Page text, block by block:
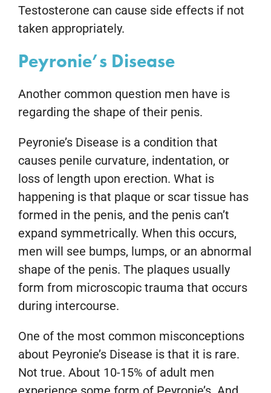
Testosterone can cause side effects if not
taken appropriately.
Peyronie’s Disease
Another common question men have is
regarding the shape of their penis.
Peyronie’s Disease is a condition that
causes penile curvature, indentation, or
loss of length upon erection. What is
happening is that plaque or scar tissue has
formed in the penis, and the penis can’t
expand symmetrically. When this occurs,
men will see bumps, lumps, or an abnormal
shape of the penis. The plaques usually
form from microscopic trauma that occurs
during intercourse.
One of the most common misconceptions
about Peyronie’s Disease is that it is rare.
Not true. About 10-15% of adult men